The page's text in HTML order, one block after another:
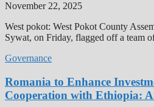
November 22, 2025
West pokot: West Pokot County
Sywat, on Friday, flagged off a team
Governance
Romania to Enhance
Cooperation with Ethiopia: